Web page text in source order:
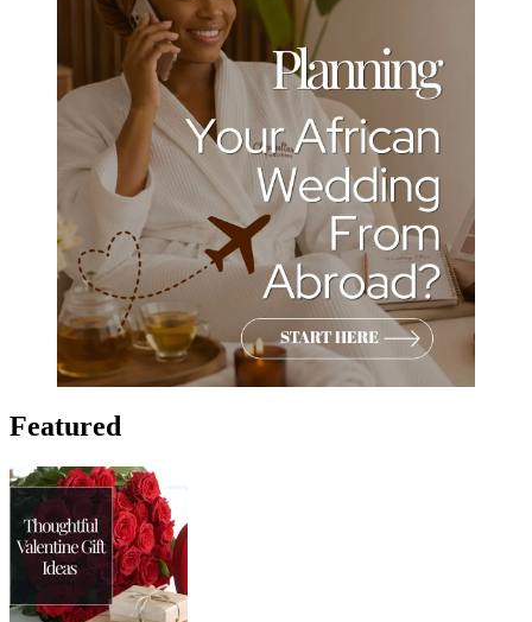
Featured